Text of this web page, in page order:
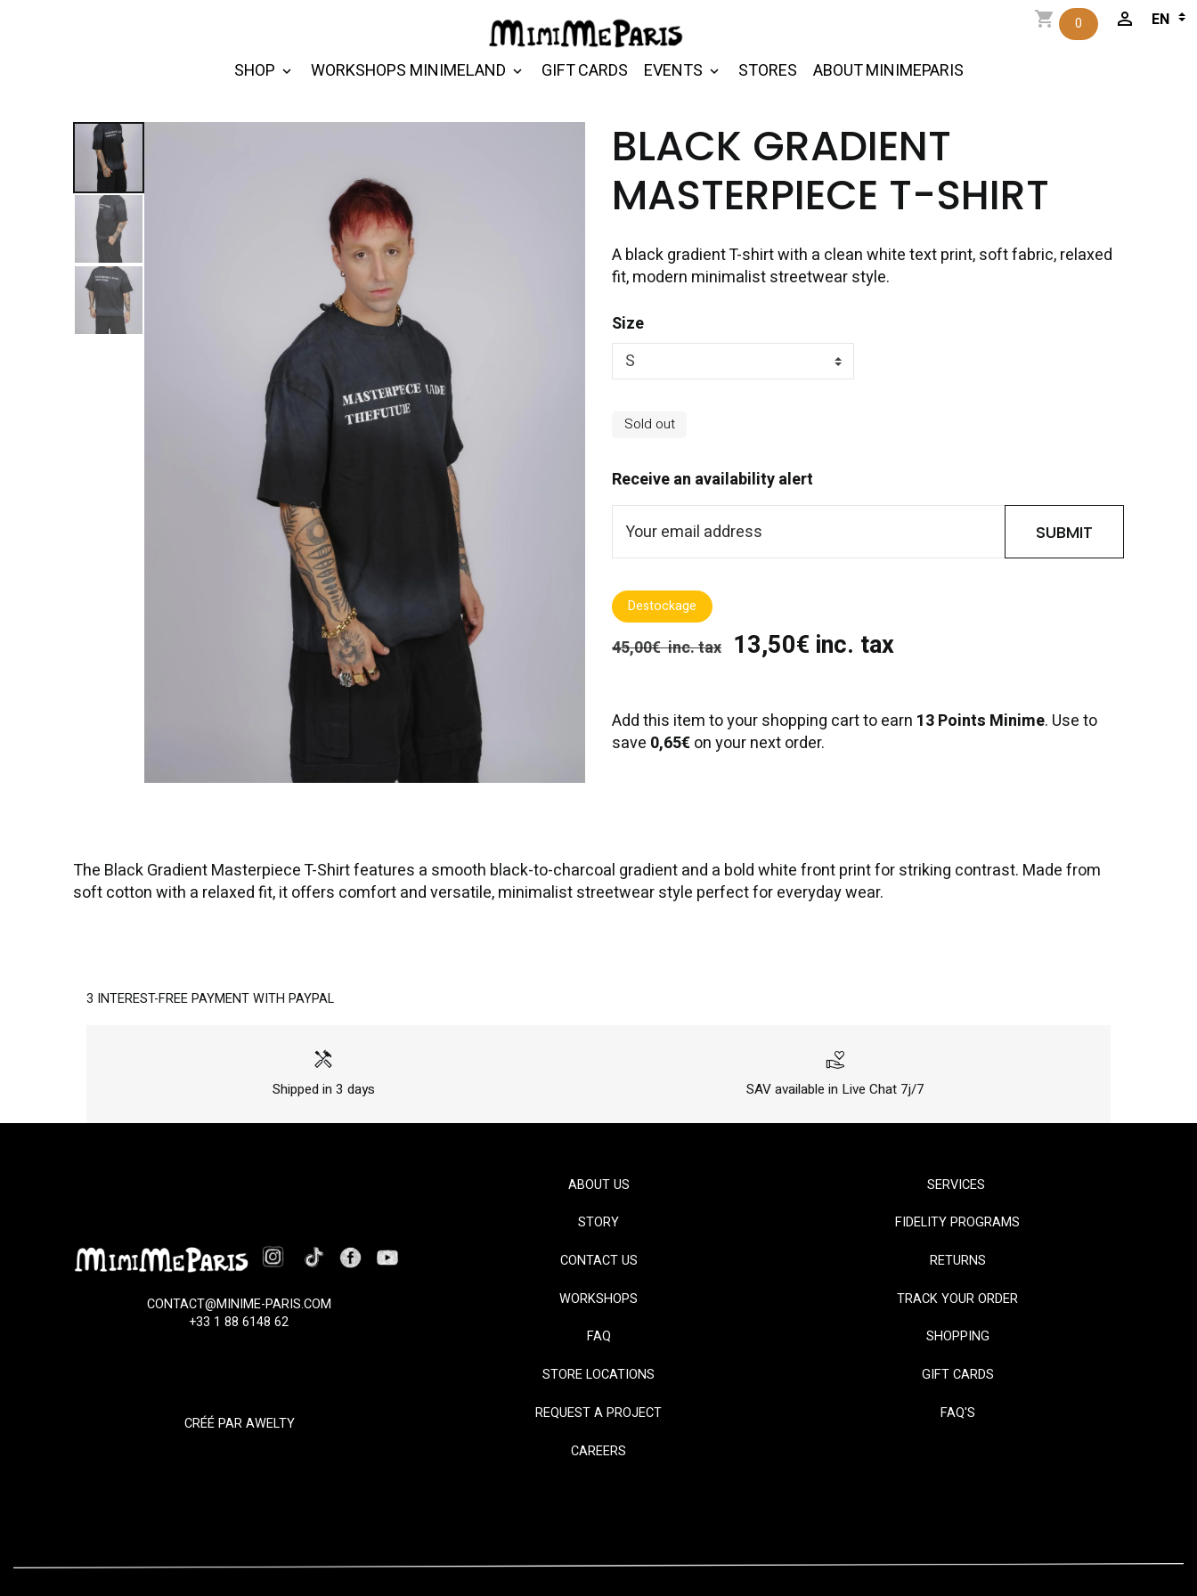
SHOP WORKSHOPS MINIMELAND GIFT CARDS EVENTS STORES ABOUT MINIMEPARIS
0
BLACK GRADIENT
MASTERPIECE T-SHIRT
A black gradient T-shirt with a clean white text print, soft fabric, relaxed
fit, modern minimalist streetwear style.
Size
Sold out
Receive an availability alert
SUBMIT
Destockage
45,00€ inc. tax 13,50€ inc. tax
Add this item to your shopping cart to earn 13 Points Minime. Use to
save 0,65€on your next order.
The Black Gradient Masterpiece T-Shirt features a smooth black-to-charcoal gradient and a bold white front print for striking contrast. Made from
soft cotton with a relaxed fit, it offers comfort and versatile, minimalist streetwear style perfect for everyday wear.
3 INTEREST-FREE PAYMENT WITH PAYPAL
handyman
Shipped in 3 days
volunteer_activism
SAV available in Live Chat 7j/7
CONTACT@MINIME-PARIS.COM
+33 1 88 6148 62
CRÉÉ PARAWELTY
ABOUT US
STORY
CONTACT US
WORKSHOPS
FAQ
STORE LOCATIONS
REQUEST A PROJECT
CAREERS
SERVICES
FIDELITY PROGRAMS
RETURNS
TRACK YOUR ORDER
SHOPPING
GIFT CARDS
FAQ'S